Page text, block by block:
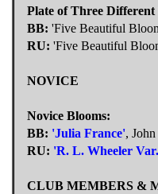
Plate of Three
BB: 'Five Beautiful
RU: 'Five Beautiful
NOVICE
Novice Blooms:
BB: 'Julia France',
RU: 'R. L. Wheeler
CLUB MEMBERS &